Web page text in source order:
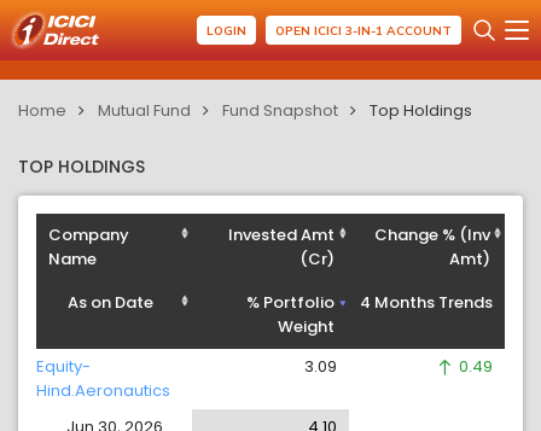
LOGIN OPEN ICICI 3-IN-1 ACCOUNT
Home Mutual Fund Fund Snapshot Top Holdings
TOP HOLDINGS
Company
Name
As on Date
Invested Amt
(Cr)
% Portfolio
Weight
Change % (Inv
Amt)
4 Months Trends
Equity-
Hind.Aeronautics
3.09 0.49